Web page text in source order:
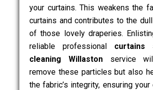
your curtains. This weakens the
curtains and contributes to the
of those lovely draperies.
reliable professional curtains
cleaning Willastonservice
remove these particles but also
the fabric’s integrity, ensuring